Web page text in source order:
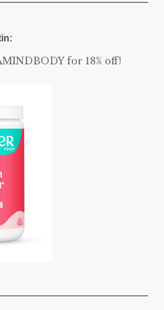
for 18% off!